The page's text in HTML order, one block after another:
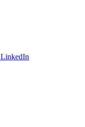
LinkedIn